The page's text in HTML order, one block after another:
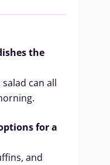
the
can all
for a
and